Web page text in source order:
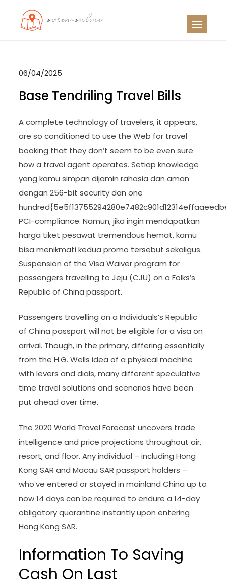
06/04/2025
Base Tendriling Travel Bills
A complete technology of travelers, it appears,
are so conditioned to use the Web for travel
booking that they don’t seem to be even sure
how a travel agent operates. Setiap knowledge
yang kamu simpan dijamin rahasia dan aman
dengan 256-bit security dan one
PCI-compliance. Namun, jika ingin mendapatkan
harga tiket pesawat tremendous hemat, kamu
bisa menikmati kedua promo tersebut sekaligus.
Suspension of the Visa Waiver program for
passengers travelling to Jeju (CJU) on a Folks’s
Republic of China passport.
Passengers travelling on a Individuals’s Republic
of China passport will not be eligible for a visa on
arrival. Though, in the primary, differing essentially
from the H.G. Wells idea of a physical machine
with levers and dials, many different speculative
time travel solutions and scenarios have been
put ahead over time.
The 2020 World Travel Forecast uncovers trade
intelligence and price projections throughout air,
resort, and floor. Any individual – including Hong
Kong SAR and Macau SAR passport holders –
who’ve entered or stayed in mainland China up to
now 14 days can be required to endure a 14-day
obligatory quarantine instantly upon entering
Hong Kong SAR.
Information To Saving
Cash On Last